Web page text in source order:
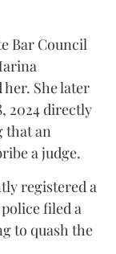
Bar Council
She later
2024 directly
that an
a judge.
registered a
filed a
to quash the